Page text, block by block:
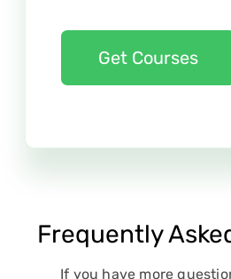
Get Courses
Frequently
If you have more